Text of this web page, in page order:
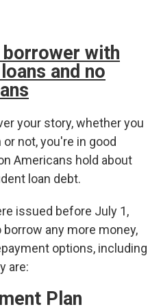
with
and no
your story, whether you
or not, you're in good
Americans hold about
loan debt.
issued before July 1,
any more money,
options, including
are:
Plan